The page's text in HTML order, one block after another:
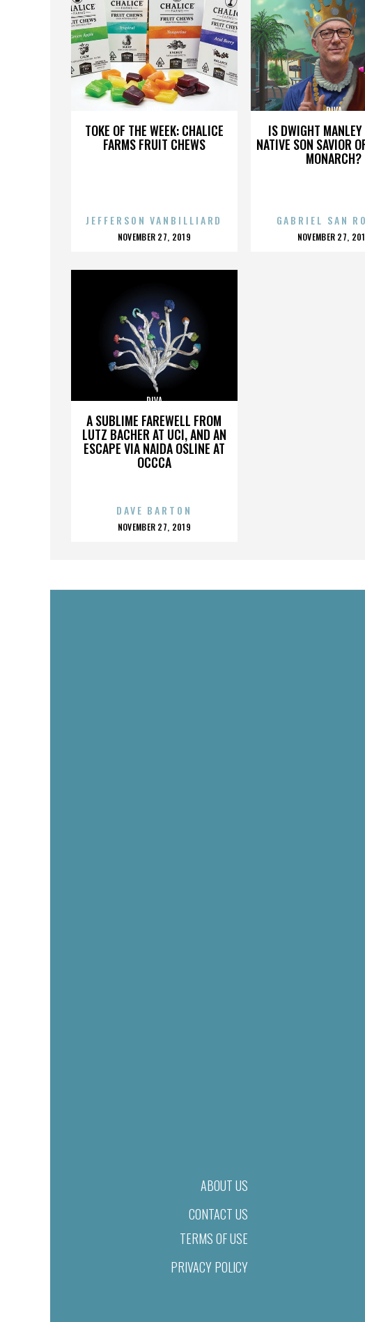
TOKE OF THE WEEK: CHALICE
FARMS FRUIT CHEWS
JEFFERSON VANBILLIARD
POSTED
NOVEMBER 27, 2019
IS DWIGHT MANLEY
NATIVE SON SAVIOR
MONARCH?
DIVA
GABRIEL SAN
POSTED
NOVEMBER 27,
A SUBLIME FAREWELL FROM
LUTZ BACHER AT UCI, AND AN
ESCAPE VIA NAIDA OSLINE AT
OCCCA
DIVA
DAVE BARTON
POSTED
NOVEMBER 27, 2019
ABOUT US
CONTACT US
TERMS OF USE
PRIVACY POLICY